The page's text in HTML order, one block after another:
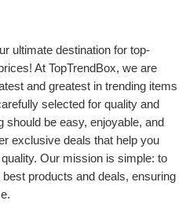
ultimate destination for top-
At TopTrendBox, we are
and greatest in trending items
selected for quality and
should be easy, enjoyable, and
exclusive deals that help you
Our mission is simple: to
products and deals, ensuring